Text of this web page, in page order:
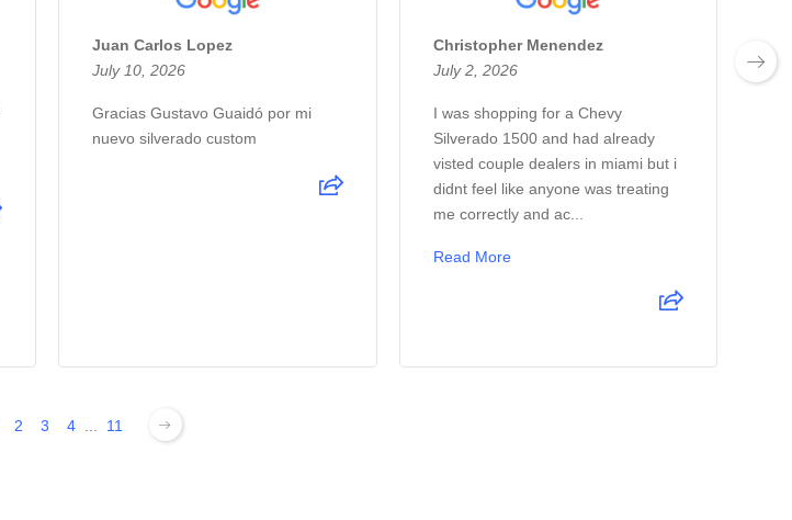
Juan Carlos Lopez
July 10, 2026
Gracias Gustavo Guaidó por mi
nuevo silverado custom
Christopher Menendez
July 2, 2026
I was shopping for a Chevy
Silverado 1500 and had already
visted couple dealers in miami but i
didnt feel like anyone was treating
me correctly and ac...
Read More
2 3 4 11